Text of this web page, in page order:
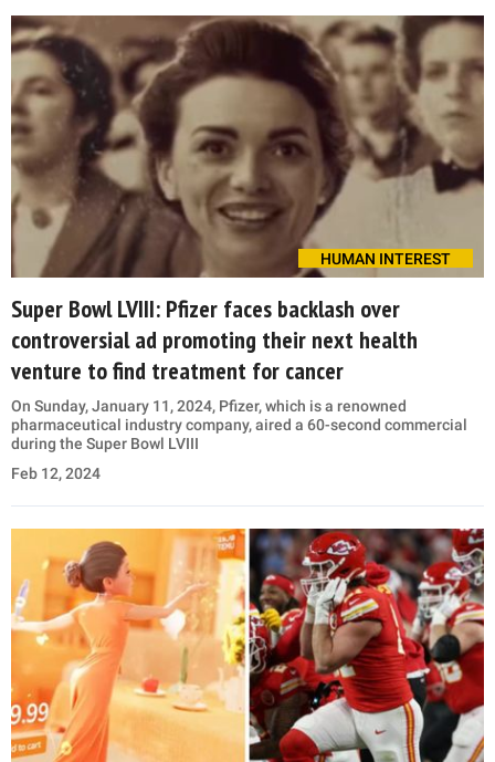
HUMAN INTEREST
Super Bowl LVIII: Pfizer faces backlash over
controversial ad promoting their next health
venture to find treatment for cancer
On Sunday, January 11, 2024, Pfizer, which is a renowned
pharmaceutical industry company, aired a 60-second commercial
during the Super Bowl LVIII
Feb 12, 2024